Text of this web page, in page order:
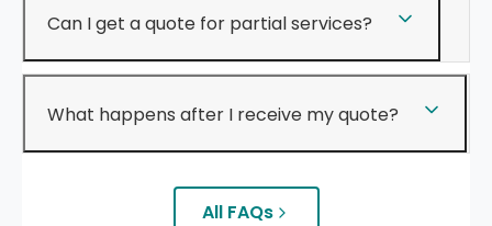
Can I get a quote for partial services?
What happens after I receive my quote?
All FAQs